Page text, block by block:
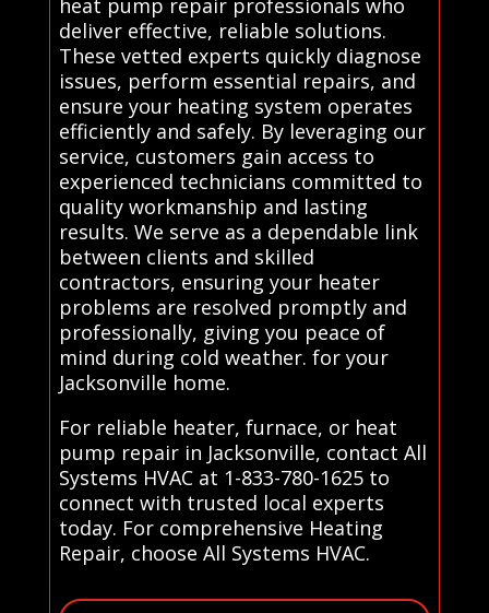
heat pump repair professionals who
deliver effective, reliable solutions.
These vetted experts quickly diagnose
issues, perform essential repairs, and
ensure your heating system operates
efficiently and safely. By leveraging our
service, customers gain access to
experienced technicians committed to
quality workmanship and lasting
results. We serve as a dependable link
between clients and skilled
contractors, ensuring your heater
problems are resolved promptly and
professionally, giving you peace of
mind during cold weather. for your
Jacksonville home.
For reliable heater, furnace, or heat
pump repair in Jacksonville, contact All
Systems HVAC at 1-833-780-1625 to
connect with trusted local experts
today. For comprehensive Heating
Repair, choose All Systems HVAC.